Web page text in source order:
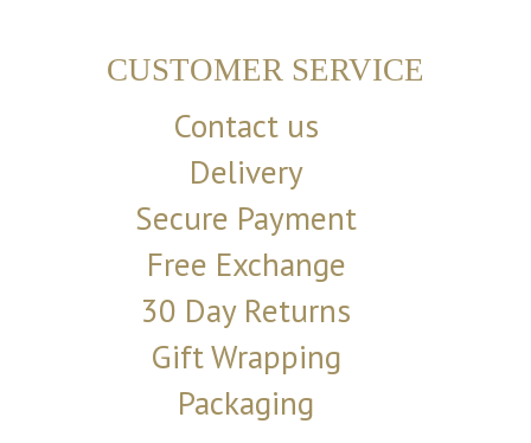
CUSTOMER SERVICE
Contact us
Delivery
Secure Payment
Free Exchange
30 Day Returns
Gift Wrapping
Packaging